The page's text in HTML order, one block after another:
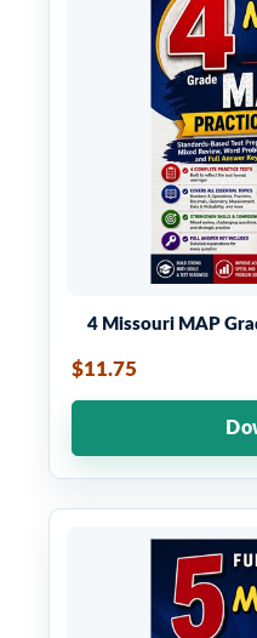
4 Missouri MAP
$11.75